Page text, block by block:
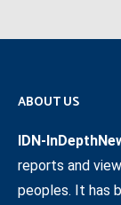
ABOUT US
IDN-
reports and
peoples. It has